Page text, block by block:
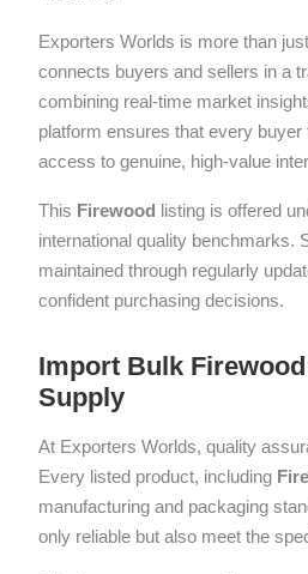
Exporters Worlds is more than
connects buyers and sellers in a
combining real-time market
platform ensures that every
access to genuine, high-value
This Firewood listing is offered
international quality benchmarks.
maintained through regularly
confident purchasing decisions.
Import Bulk
Supply
At Exporters Worlds, quality
Every listed product, including
manufacturing and packaging
only reliable but also meet the